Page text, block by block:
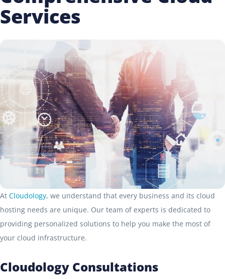
Services
At Cloudology, we understand that every business and its cloud
hosting needs are unique. Our team of experts is dedicated to
providing personalized solutions to help you make the most of
your cloud infrastructure.
Cloudology Consultations